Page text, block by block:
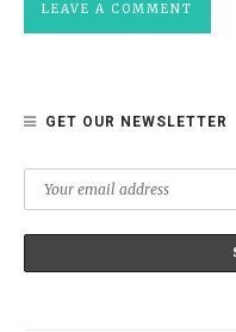
GET OUR NEWSLETTER